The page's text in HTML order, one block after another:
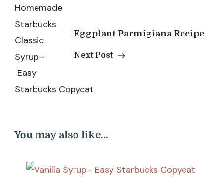
Eggplant Parmigiana Recipe
Next Post
You may also like...